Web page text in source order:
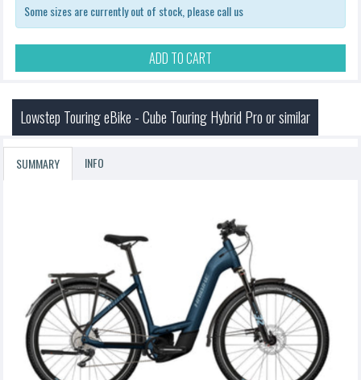
Some sizes are currently out of stock, please call us
ADD TO CART
Lowstep Touring eBike - Cube Touring Hybrid Pro or similar
SUMMARY INFO